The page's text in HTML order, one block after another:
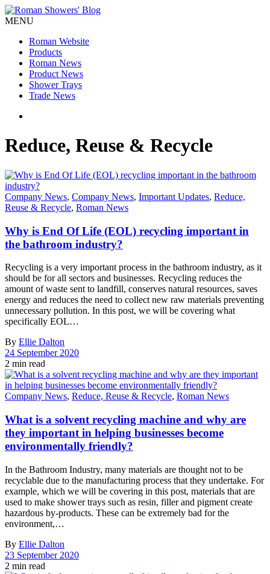
MENU
Roman Website
Products
Roman News
Product News
Shower Trays
Trade News
Reduce, Reuse & Recycle
Company News, Company News, Important Updates, Reduce,
Reuse & Recycle, Roman News
Why is End Of Life (EOL) recycling important in
the bathroom industry?
Recycling is a very important process in the bathroom industry, as it
should be for all sectors and businesses. Recycling reduces the
amount of waste sent to landfill, conserves natural resources, saves
energy and reduces the need to collect new raw materials preventing
unnecessary pollution. In this post, we will be covering what
specifically EOL…
By Ellie Dalton
24 September 2020
2 min read
Company News, Reduce, Reuse & Recycle, Roman News
What is a solvent recycling machine and why are
they important in helping businesses become
environmentally friendly?
In the Bathroom Industry, many materials are thought not to be
recyclable due to the manufacturing process that they undertake. For
example, which we will be covering in this post, materials that are
used to make shower trays such as resin, filler and pigment create
hazardous by-products. These can be extremely bad for the
environment,…
By Ellie Dalton
23 September 2020
2 min read